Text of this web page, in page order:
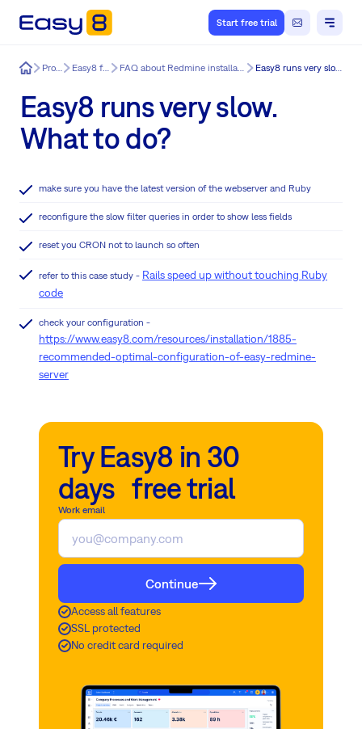
Start free trial
Easy8 Product Easy8 features FAQ about Redmine installation & update issues Easy8 runs very slow. What to do?
Easy8 runs very slow.
What to do?
make sure you have the latest version of the webserver and Ruby
reconfigure the slow filter queries in order to show less fields
reset you CRON not to launch so often
refer to this case study - Rails speed up without touching Ruby
code
check your configuration -
https://www.easy8.com/resources/installation/1885-
recommended-optimal-configuration-of-easy-redmine-
server
Try Easy8 in 30
days free trial
Work email
Continue
Access all features
SSL protected
No credit card required